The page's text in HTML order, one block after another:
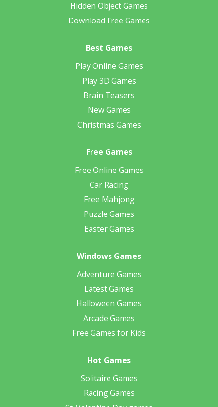
Hidden Object Games
Download Free Games
Best Games
Play Online Games
Play 3D Games
Brain Teasers
New Games
Christmas Games
Free Games
Free Online Games
Car Racing
Free Mahjong
Puzzle Games
Easter Games
Windows Games
Adventure Games
Latest Games
Halloween Games
Arcade Games
Free Games for Kids
Hot Games
Solitaire Games
Racing Games